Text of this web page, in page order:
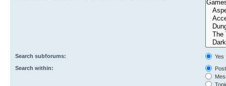
Search subforums:
Yes
Search within: